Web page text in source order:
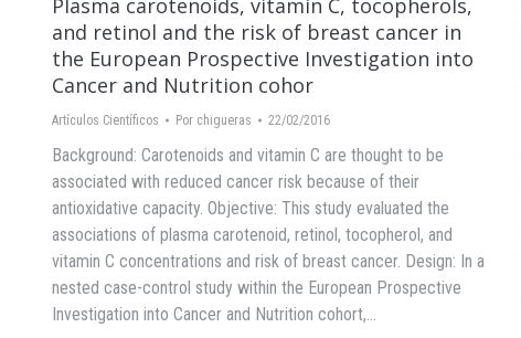
and retinol and the risk of breast cancer in
the European Prospective Investigation into
Cancer and Nutrition cohor
Artículos Científicos Por chigueras 22/02/2016
Background: Carotenoids and vitamin C are thought to be
associated with reduced cancer risk because of their
antioxidative capacity. Objective: This study evaluated the
associations of plasma carotenoid, retinol, tocopherol, and
vitamin C concentrations and risk of breast cancer. Design: In a
nested case-control study within the European Prospective
Investigation into Cancer and Nutrition cohort,…